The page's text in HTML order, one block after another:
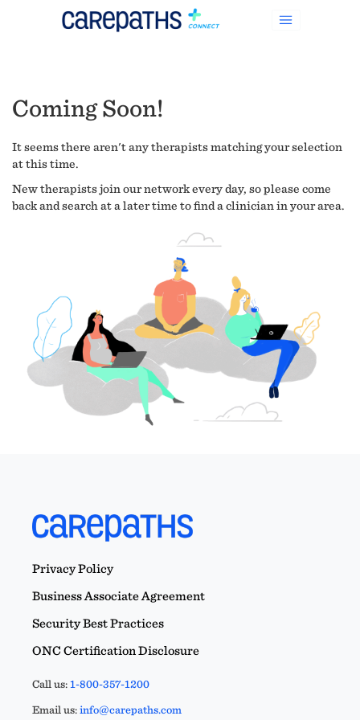
Coming Soon!
It seems there aren't any therapists matching your selection
at this time.
New therapists join our network every day, so please come
back and search at a later time to find a clinician in your area.
Privacy Policy
Business Associate Agreement
Security Best Practices
ONC Certification Disclosure
Call us:1-800-357-1200
Email us:info@carepaths.com